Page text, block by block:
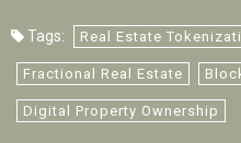
Tags: Real Estate
Fractional Real Estate
Digital Property Ownership